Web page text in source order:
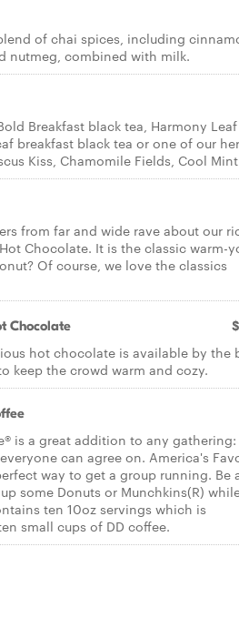
of chai spices, including
nutmeg, combined with milk.
Breakfast black tea, Harmony Leaf
breakfast black tea or one of our
Kiss, Chamomile Fields, Cool Mint
from far and wide rave about our
Chocolate. It is the classic warm-
Of course, we love the classics
Chocolate
hot chocolate is available by the
keep the crowd warm and cozy.
is a great addition to any
can agree on. America's
way to get a group running. Be
some Donuts or Munchkins(R)
ten 10oz servings which is
small cups of DD coffee.